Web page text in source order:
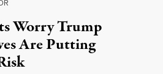
Worry Trump
Are Putting